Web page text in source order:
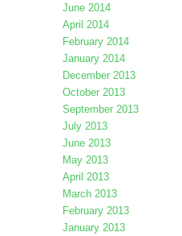
June 2014
April 2014
February 2014
January 2014
December 2013
October 2013
September 2013
July 2013
June 2013
May 2013
April 2013
March 2013
February 2013
January 2013